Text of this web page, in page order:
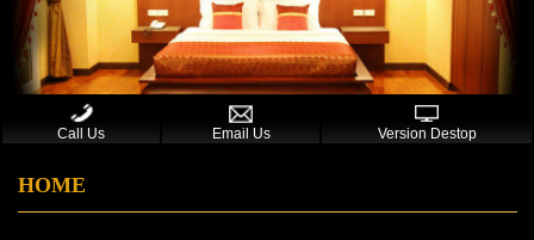
Call Us Email Us Version Destop
HOME